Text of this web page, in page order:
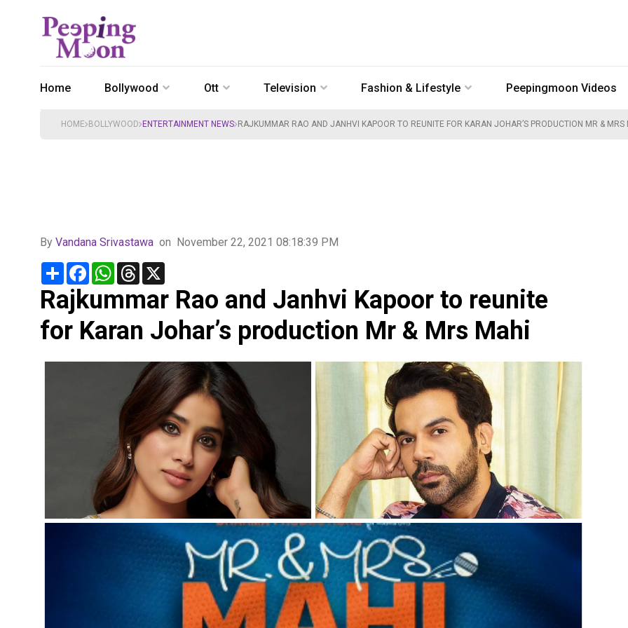
Home Bollywood Ott Television Fashion & Lifestyle Peepingmoon Videos
HOME BOLLYWOOD ENTERTAINMENT NEWS RAJKUMMAR RAO AND JANHVI KAPOOR TO REUNITE FOR KARAN JOHAR’S PRODUCTION MR & MRS
By Vandana Srivastawa on November 22, 2021 08:18:39 PM
Share FacebookWhatsApp
Threads
Rajkummar Rao and Janhvi Kapoor to reunite
for Karan Johar’s production Mr & Mrs Mahi